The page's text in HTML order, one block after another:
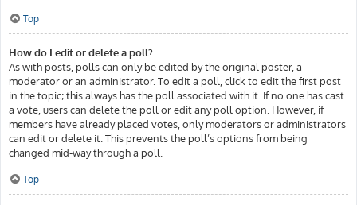
Top
How do I edit or delete a poll?
As with posts, polls can only be edited by the original poster, a
moderator or an administrator. To edit a poll, click to edit the first post
in the topic; this always has the poll associated with it. If no one has cast
a vote, users can delete the poll or edit any poll option. However, if
members have already placed votes, only moderators or administrators
can edit or delete it. This prevents the poll’s options from being
changed mid-way through a poll.
Top